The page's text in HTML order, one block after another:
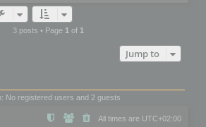
3 posts • Page 1 of 1
Jump to
No registered users and 2 guests
All times are UTC+02:00